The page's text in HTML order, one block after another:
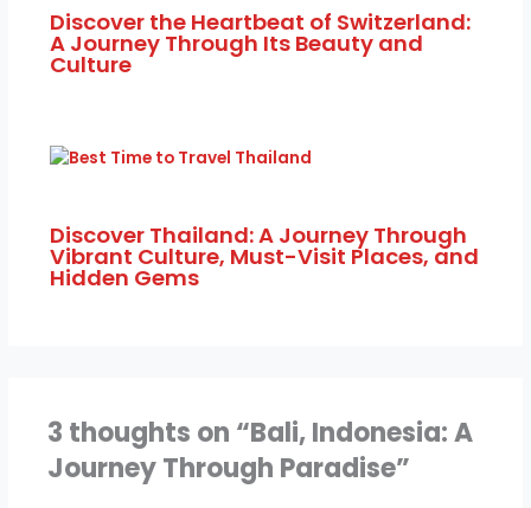
Discover the Heartbeat of Switzerland:
A Journey Through Its Beauty and
Culture
Discover Thailand: A Journey Through
Vibrant Culture, Must-Visit Places, and
Hidden Gems
3 thoughts on “Bali, Indonesia: A
Journey Through Paradise”